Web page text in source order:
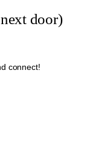
door)
connect!